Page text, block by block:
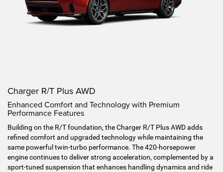
Charger R/T Plus AWD
Enhanced Comfort and Technology with Premium
Performance Features
Building on the R/T foundation, the Charger R/T Plus AWD adds
refined comfort and upgraded technology while maintaining the
same powerful twin-turbo performance. The 420-horsepower
engine continues to deliver strong acceleration, complemented by a
sport-tuned suspension that enhances handling dynamics and ride